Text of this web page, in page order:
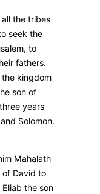
the tribes
seek the
to
fathers.
kingdom
son of
years
Solomon.
Mahalath
of David to
the son